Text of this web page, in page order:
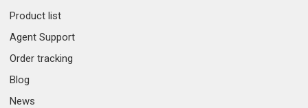
Product list
Agent Support
Order tracking
Blog
News